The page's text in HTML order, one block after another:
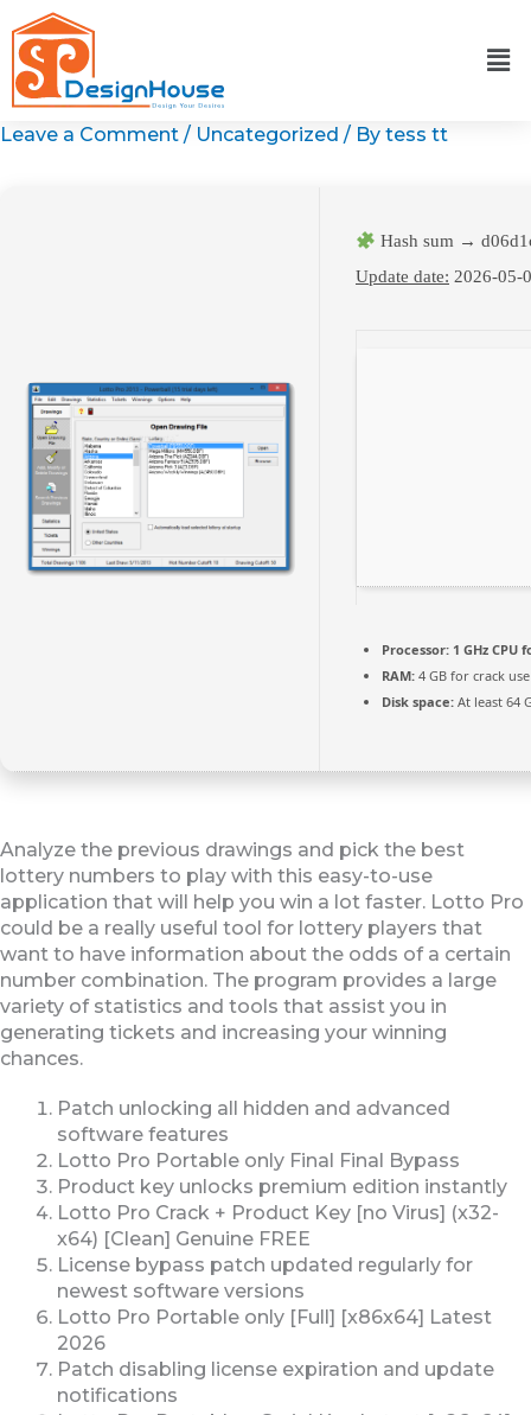
to
content
Leave a Comment / Uncategorized / By tess tt
Hash sum →
Update date: 2026-05-
Processor: 1 GHz CPU
RAM: 4 GB for crack use
Disk space: At least 64
Analyze the previous drawings and pick the best
lottery numbers to play with this easy-to-use
application that will help you win a lot faster. Lotto Pro
could be a really useful tool for lottery players that
want to have information about the odds of a certain
number combination. The program provides a large
variety of statistics and tools that assist you in
generating tickets and increasing your winning
chances.
Patch unlocking all hidden and advanced
software features
Lotto Pro Portable only Final Final Bypass
Product key unlocks premium edition instantly
Lotto Pro Crack + Product Key [no Virus] (x32-
x64) [Clean] Genuine FREE
License bypass patch updated regularly for
newest software versions
Lotto Pro Portable only [Full] [x86x64] Latest
2026
Patch disabling license expiration and update
notifications